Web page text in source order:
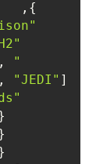
"rightComparison"
"name"
"appearsIn"
,
, "JEDI"],
"friends"